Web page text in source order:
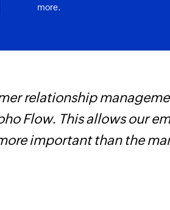
more.
relationship
Flow. This allows our
important than the